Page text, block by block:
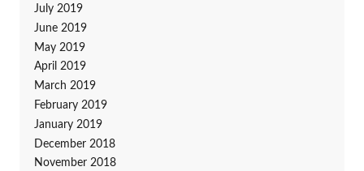
July 2019
June 2019
May 2019
April 2019
March 2019
February 2019
January 2019
December 2018
November 2018